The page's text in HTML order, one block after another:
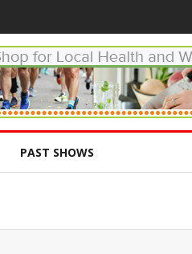
PAST SHOWS